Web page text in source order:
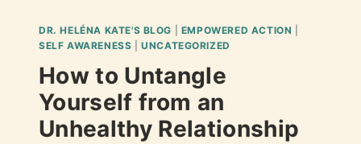
DR. HELÉNA KATE'S BLOG EMPOWERED ACTION
SELF AWARENESS |UNCATEGORIZED
How to Untangle
Yourself from an
Unhealthy Relationship